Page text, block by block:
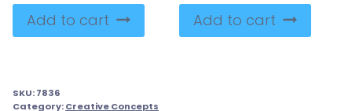
Add to cart Add to cart
SKU:7836
Category:Creative Concepts